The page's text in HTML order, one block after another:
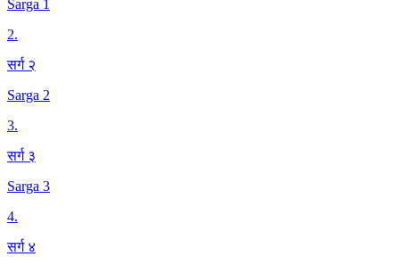
Sarga 1
2.
सर्ग २
Sarga 2
3.
सर्ग ३
Sarga 3
4.
सर्ग ४